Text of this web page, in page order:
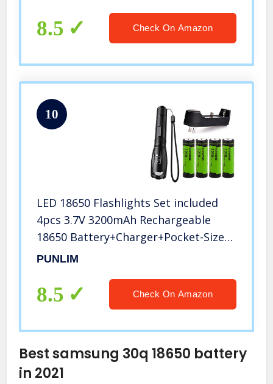
Waterproof for Camping Hiking
8.5 Check On Amazon
10
LED 18650 Flashlights Set included
4pcs 3.7V 3200mAh Rechargeable
18650 Battery+Charger+Pocket-Size
Flashlight, Zoomable Water Resistant
Reading Outdoor
PUNLIM
8.5 Check On Amazon
Best samsung 30q 18650 battery
in 2021